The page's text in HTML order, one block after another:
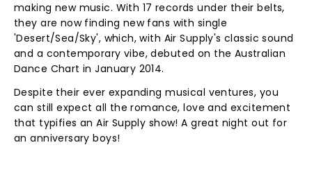
making new music. With 17 records under their belts,
they are now finding new fans with single
'Desert/Sea/Sky', which, with Air Supply's classic sound
and a contemporary vibe, debuted on the Australian
Dance Chart in January 2014.
Despite their ever expanding musical ventures, you
can still expect all the romance, love and excitement
that typifies an Air Supply show! A great night out for
an anniversary boys!